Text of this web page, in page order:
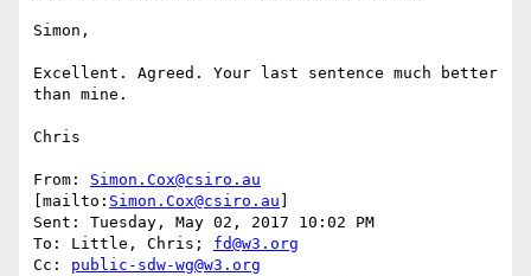
Simon,
Excellent. Agreed. Your last sentence much better
than mine.
Chris
From: Simon.Cox@csiro.au
[mailto: Simon.Cox@csiro.au
Sent: Tuesday, May 02, 2017 10:02 PM
To: Little, Chris; fd@w3.org
Cc: public-sdw-wg@w3.org